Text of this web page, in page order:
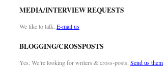
MEDIA/INTERVIEW REQUESTS
We like to talk. E-mail us
BLOGGING/CROSSPOSTS
Yes. We’re looking for writers & cross-posts. Send us them